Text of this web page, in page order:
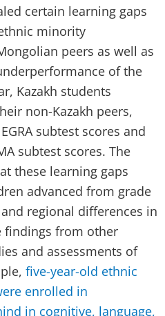
certain learning gaps
minority
peers as well as
of the
Kazakh students
non-Kazakh peers,
subtest scores and
subtest scores. The
these learning gaps
advanced from grade
regional differences in
findings from other
and assessments of
five-year-old ethnic
enrolled in
in cognitive, language,